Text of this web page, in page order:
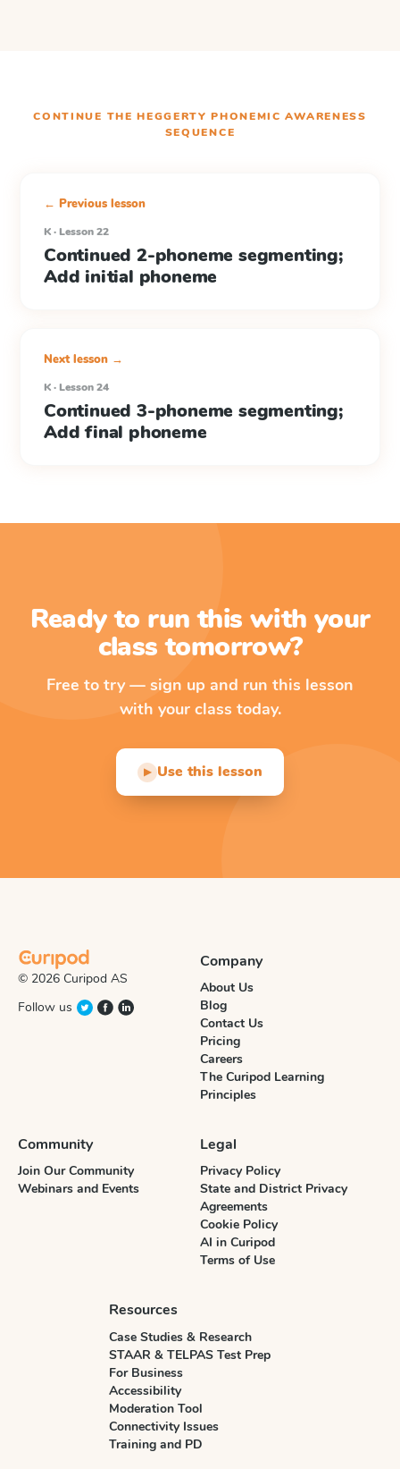
CONTINUE THEHEGGERTY PHONEMIC AWARENESS
SEQUENCE
← Previous lesson
K · Lesson 22
Continued 2-phoneme segmenting;
Add initial phoneme
Next lesson →
K · Lesson 24
Continued 3-phoneme segmenting;
Add final phoneme
Ready to run this with your
class tomorrow?
Free to try — sign up and run this lesson
with your class today.
▶ Use this lesson
© 2026 Curipod AS
Follow us
Company
About Us
Blog
Contact Us
Pricing
Careers
The Curipod Learning
Principles
Community
Join Our Community
Webinars and Events
Legal
Privacy Policy
State and District Privacy
Agreements
Cookie Policy
AI in Curipod
Terms of Use
Resources
Case Studies & Research
STAAR & TELPAS Test Prep
For Business
Accessibility
Moderation Tool
Connectivity Issues
Training and PD